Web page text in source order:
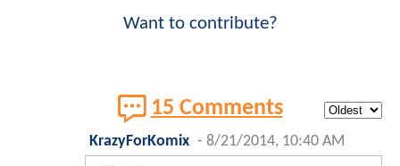
Want to contribute?
15 Comments
KrazyForKomix - 8/21/2014, 10:40 AM